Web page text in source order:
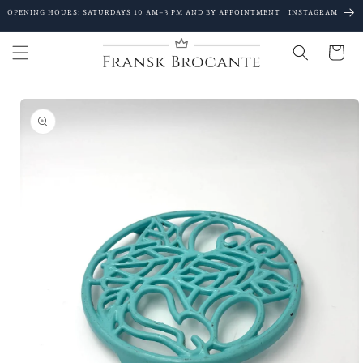
Go to
OPENING HOURS: SATURDAYS 10 AM–3 PM AND BY APPOINTMENT | INSTAGRAM
Cart
Go to
product
details